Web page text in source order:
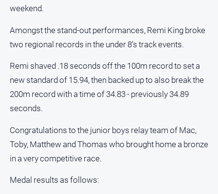
Youth
All
Bowls
Cricket
Horse
Racing
Motorsport
Netball
weekend.
Amongst the stand-out performances, Remi King broke
two regional records in the under 8’s track events.
Remi shaved .18 seconds off the 100m record to set a
new standard of 15.94, then backed up to also break the
200m record with a time of 34.83 - previously 34.89
seconds.
Congratulations to the junior boys relay team of Mac,
Toby, Matthew and Thomas who brought home a bronze
in a very competitive race.
Medal results as follows: